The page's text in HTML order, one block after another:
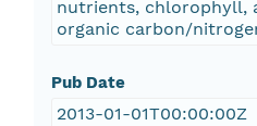
nutrients, chlorophyll,
organic carbon/
Pub Date
2013-01-01T00:00:00Z